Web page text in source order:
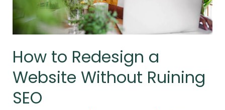
How to Redesign a
Website Without Ruining
SEO
SEO